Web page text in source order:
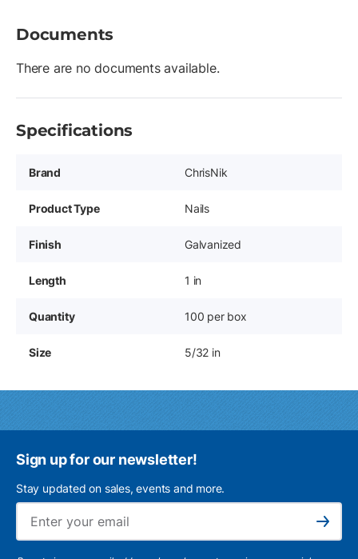
Documents
There are no documents available.
Specifications
Brand ChrisNik
Product Type Nails
Finish Galvanized
Length 1 in
Quantity 100 per box
Size 5/32 in
Sign up for our newsletter!
Stay updated on sales, events and more.
Subscribe